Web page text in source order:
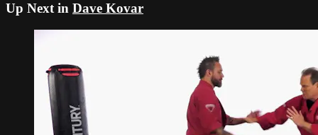
Up Next in Dave Kovar